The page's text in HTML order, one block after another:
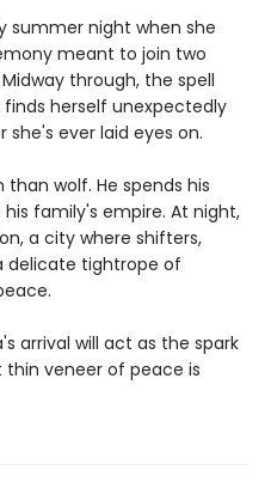
summer night when she
meant to join two
through, the spell
herself unexpectedly
ever laid eyes on.
wolf. He spends his
family's empire. At night,
a city where shifters,
delicate tightrope of
arrival will act as the spark
veneer of peace is